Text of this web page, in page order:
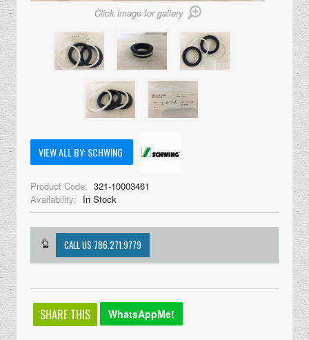
Click image for gallery
VIEW ALL BY: SCHWING
Product Code: 321-10003461
Availability: In Stock
SHARE THIS WhatsAppMe!